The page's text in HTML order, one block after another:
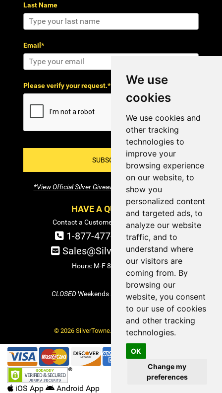
We use
cookies
We use cookies and
other tracking
technologies to
improve your
browsing experience
on our website, to
show you
personalized content
and targeted ads, to
analyze our website
traffic, and to
understand where
our visitors are
coming from. By
browsing our
website, you consent
to our use of cookies
and other tracking
technologies.
OK
Change my
preferences
Last Name
Email*
Please verify your request.*
SUBSCRIBE!
*View Official Silver Giveaway Terms and Conditions
HAVE A QUESTION?
Contact a Customer Service Specialist:
1-877-477-COIN (2646)
Sales@SilverTowne.com
Hours: M-F 8am-5pm EST
CLOSEDWeekends and Select Holidays
© 2026 SilverTowne. All Rights Reserved.
iOS App Android App